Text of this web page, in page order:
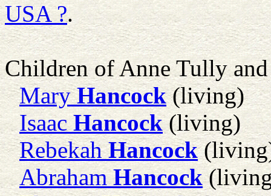
USA ?.
Children of Anne Tully
Mary Hancock(living)
Isaac Hancock(living)
Rebekah Hancock
Abraham Hancock